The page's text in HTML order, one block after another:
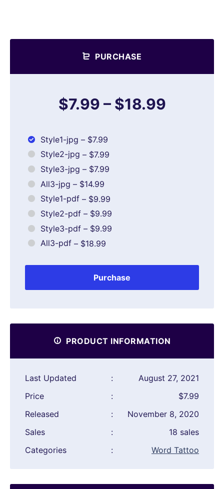
PURCHASE
$7.99 – $18.99
Style1-jpg – $7.99
Style2-jpg – $7.99
Style3-jpg – $7.99
All3-jpg – $14.99
Style1-pdf – $9.99
Style2-pdf – $9.99
Style3-pdf – $9.99
All3-pdf – $18.99
Purchase
PRODUCT INFORMATION
Last Updated :
August 27, 2021
Price
:
$7.99
Released
:
November 8, 2020
Sales
:
18 sales
Categories
: Word Tattoo